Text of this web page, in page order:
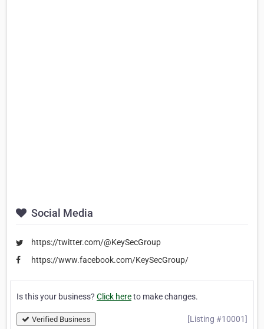
Social Media
https://twitter.com/@KeySecGroup
https://www.facebook.com/KeySecGroup/
Is this your business? Click hereto make changes.
Verified Business [Listing #10001]